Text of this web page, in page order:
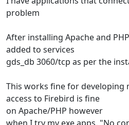
problem
After installing Apache and
added to services
gds_db 3060/tcp as per the
This works fine for developing
access to Firebird is fine
on Apache/PHP however